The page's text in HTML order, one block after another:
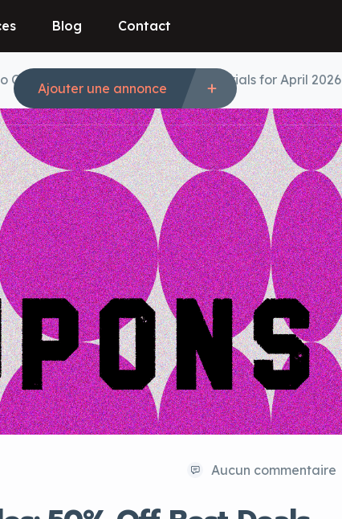
Blog Contact
Ajouter une annonce
Codes: 50% Off Best Deals & Free Trials for April 2026
Aucun commentaire